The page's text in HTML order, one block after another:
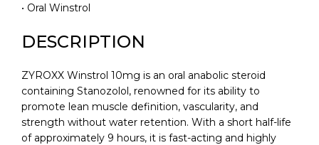
• Oral Winstrol
DESCRIPTION
ZYROXX Winstrol 10mg is an oral anabolic steroid
containing Stanozolol, renowned for its ability to
promote lean muscle definition, vascularity, and
strength without water retention. With a short half-life
of approximately 9 hours, it is fast-acting and highly